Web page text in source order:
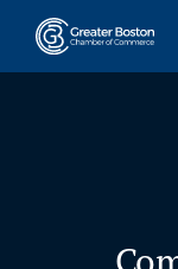
Skip to content